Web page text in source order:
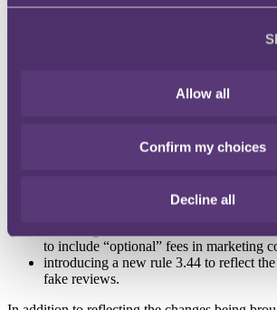
Allow all
Confirm my choices
Decline all
The development
The consumer protection law shake-up under
“drip pricing”, cracking down on fake reviews
greater protections for vulnerable consumers.
In response to the changes brought about by
largely mirror the changes in the DMCCA, for
to include “optional” fees in marketing
introducing a new rule 3.44 to reflect
fake reviews.